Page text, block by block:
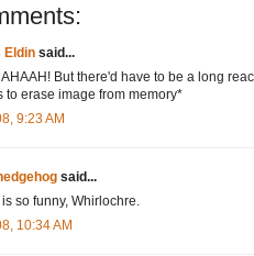
Eldin said...
But there'd have to be a long
to erase image from memory*
9:23 AM
said...
so funny, Whirlochre.
10:34 AM